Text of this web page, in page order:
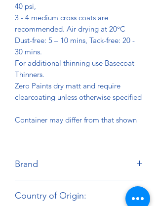
40 psi,
3 - 4 medium cross coats are
recommended. Air drying at 20°C
Dust-free: 5 – 10 mins, Tack-free: 20 -
30 mins.
For additional thinning use Basecoat
Thinners.
Zero Paints dry matt and require
clearcoating unless otherwise specified
Container may differ from that shown
Brand
Country of Origin: